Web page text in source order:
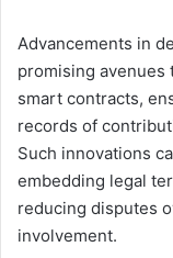
Advancements in
promising avenues
smart contracts,
records of
Such innovations
embedding legal
reducing disputes
involvement.